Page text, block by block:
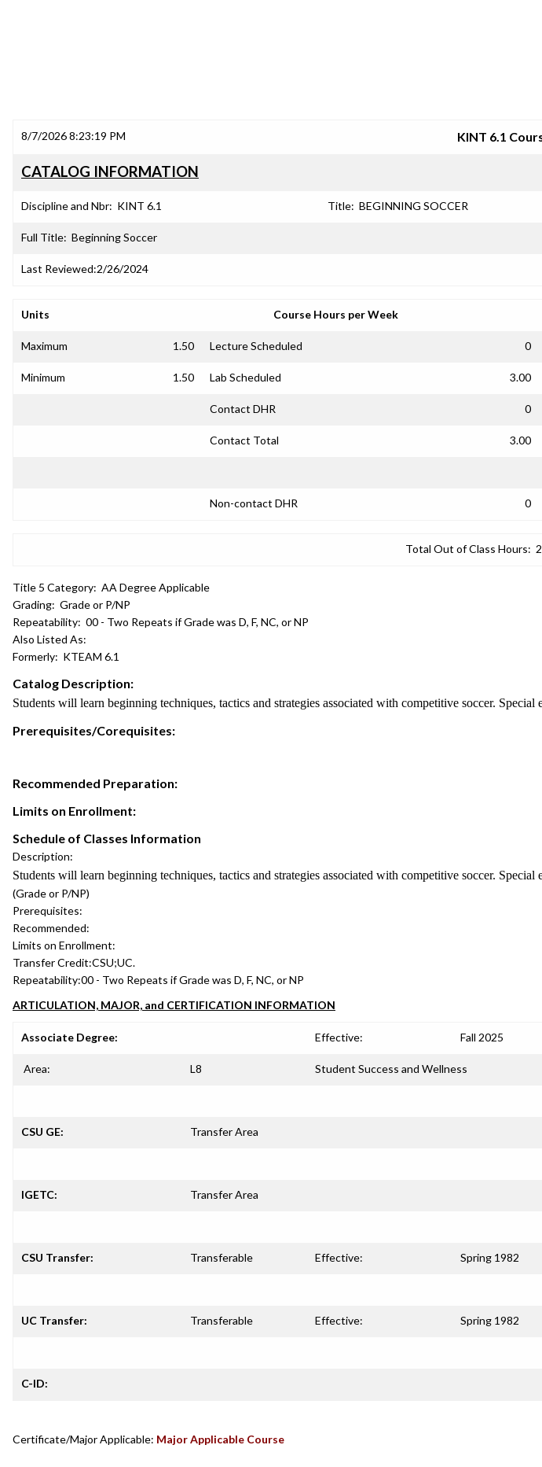
8/7/2026 8:23:19 PM KINT 6.1
CATALOG INFORMATION
Discipline and Nbr: KINT 6.1 Title: BEGINNING SOCCER
Full Title: Beginning Soccer
Last Reviewed:2/26/2024
Units Course Hours per Week
Maximum 1.50 Lecture Scheduled 0
Minimum 1.50 Lab Scheduled 3.00
Contact DHR 0
Contact Total 3.00
Non-contact DHR 0
Total Out of Class Hours:
Title 5 Category: AA Degree Applicable
Grading: Grade or P/NP
Repeatability: 00 - Two Repeats if Grade was D, F, NC, or NP
Also Listed As:
Formerly: KTEAM 6.1
Catalog Description:
Students will learn beginning techniques, tactics and strategies associated with competitive soccer.
Prerequisites/Corequisites:
Recommended Preparation:
Limits on Enrollment:
Schedule of Classes Information
Description:
Students will learn beginning techniques, tactics and strategies associated with competitive soccer.
(Grade or P/NP)
Prerequisites:
Recommended:
Limits on Enrollment:
Transfer Credit:CSU;UC.
Repeatability:00 - Two Repeats if Grade was D, F, NC, or NP
ARTICULATION, MAJOR, and CERTIFICATION INFORMATION
Associate Degree: Effective: Fall 2025
Area: L8 Student Success and Wellness
CSU GE: Transfer Area
IGETC: Transfer Area
CSU Transfer: Transferable Effective: Spring 1982
UC Transfer: Transferable Effective: Spring 1982
C-ID:
Certificate/Major Applicable: Major Applicable Course